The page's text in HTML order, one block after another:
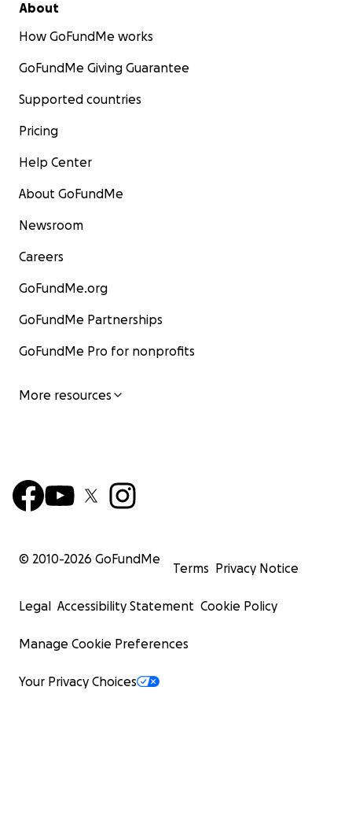
About
How GoFundMe works
GoFundMe Giving Guarantee
Supported countries
Pricing
Help Center
About GoFundMe
Newsroom
Careers
GoFundMe.org
GoFundMe Partnerships
GoFundMe Pro for nonprofits
More resources
© 2010-2026 GoFundMe
Terms Privacy Notice
Legal Accessibility Statement Cookie Policy
Manage Cookie Preferences
Your Privacy Choices